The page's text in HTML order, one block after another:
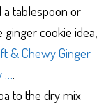
tablespoon or
cookie idea,
& Chewy Ginger
….
to the dry mix